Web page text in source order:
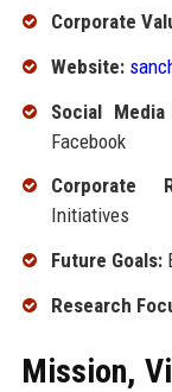
Corporate
Website:
Social
Facebook
Corporate
Initiatives
Future Goals:
Research
Mission,